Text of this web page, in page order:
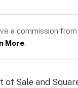
a commission
More.
of Sale and